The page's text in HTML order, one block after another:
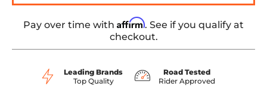
Pay over time with Affirm. See if you qualify at
checkout.
Leading Brands
Top Quality
Road Tested
Rider Approved